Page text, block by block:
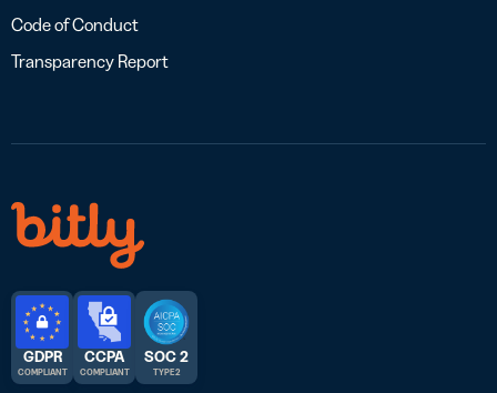
Code of Conduct
Transparency Report
GDPR
COMPLIANT
CCPA
COMPLIANT
SOC 2
TYPE 2